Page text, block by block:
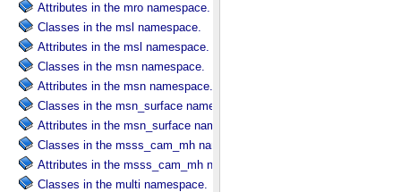
Attributes in the mro namespace.
Classes in the msl namespace.
Attributes in the msl namespace.
Classes in the msn namespace.
Attributes in the msn namespace.
Classes in the msn_surface namespace.
Attributes in the msn_surface namespace.
Classes in the msss_cam_mh namespace.
Attributes in the msss_cam_mh namespace.
Classes in the multi namespace.